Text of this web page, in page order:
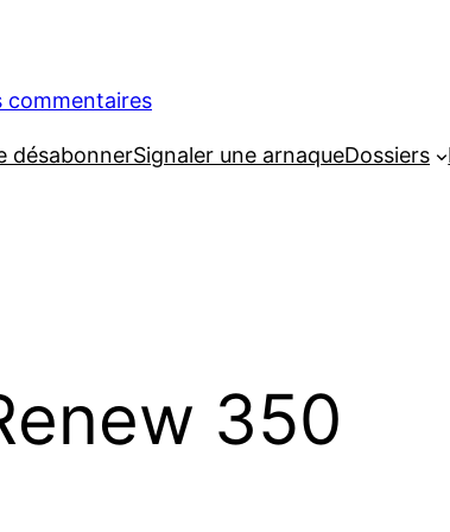
commentaires
désabonnerSignaler une arnaqueDossiers
350